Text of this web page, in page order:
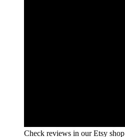
Check reviews in our Etsy shop